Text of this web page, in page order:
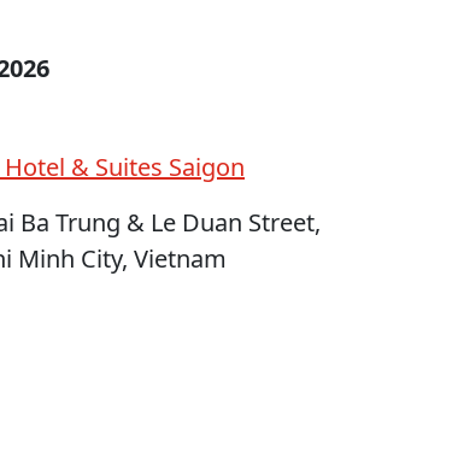
& Suites Saigon
Ba Trung & Le Duan Street,
Minh City, Vietnam